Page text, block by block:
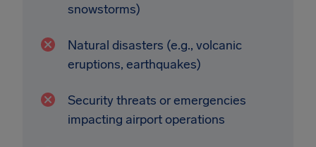
snowstorms)
Natural disasters (e.g., volcanic
eruptions, earthquakes)
Security threats or emergencies
impacting airport operations